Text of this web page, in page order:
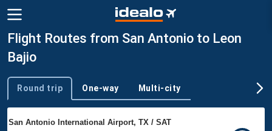
Flight Routes from San Antonio to Leon
Bajio
Trip type
Round trip One-way Multi-city